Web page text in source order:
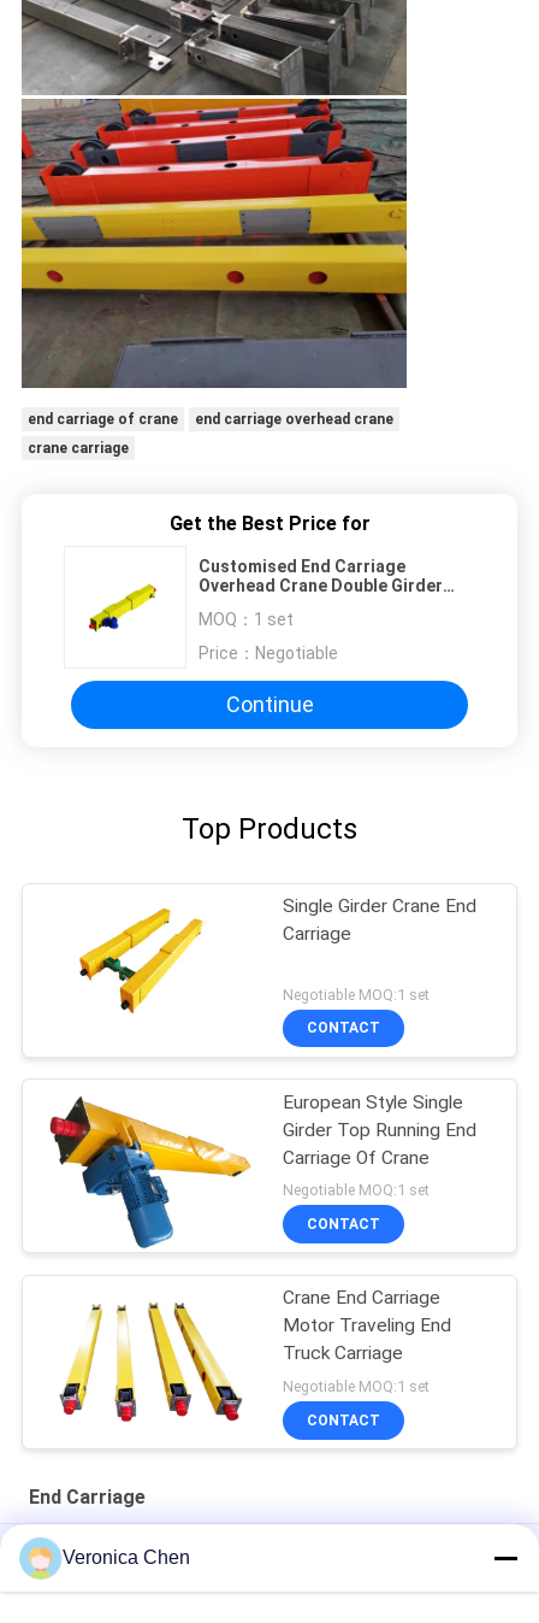
end carriage of crane
end carriage overhead crane
crane carriage
Get the Best Price for
Customised End Carriage
Overhead Crane Double Girder
MOQ： 1 set
Price： Negotiable
Continue
Top Products
Single Girder Crane End
Carriage
Negotiable MOQ:1 set
CONTACT
European Style Single
Girder Top Running End
Carriage Of Crane
Negotiable MOQ:1 set
CONTACT
Crane End Carriage
Motor Traveling End
Truck Carriage
Negotiable MOQ:1 set
CONTACT
End Carriage
Running Top Crane End Carriage Overhead Crane Beam Double
GirderVeronica Chen